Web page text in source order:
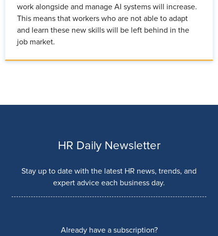
work alongside and manage AI systems will increase.
This means that workers who are not able to adapt
and learn these new skills will be left behind in the
job market.
HR Daily Newsletter
Stay up to date with the latest HR news, trends, and
expert advice each business day.
Already have a subscription?